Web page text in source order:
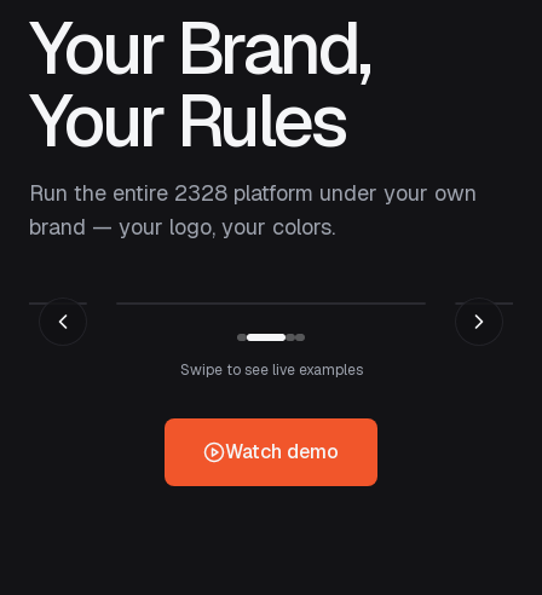
Your Brand,
Your Rules
Run the entire 2328 platform under your own
brand — your logo, your colors.
Swipe to see live examples
Watch demo